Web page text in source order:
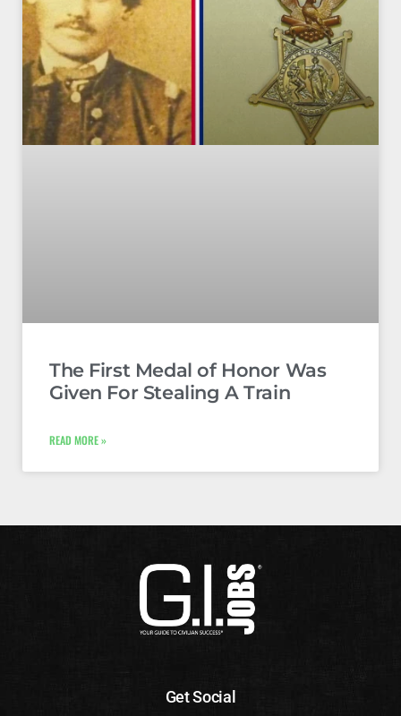
The First Medal of Honor Was
Given For Stealing A Train
READ MORE »
Get Social